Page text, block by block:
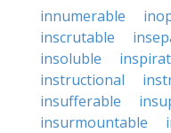
innumerable
inscrutable
insoluble
instructional
insufferable
insurmountable